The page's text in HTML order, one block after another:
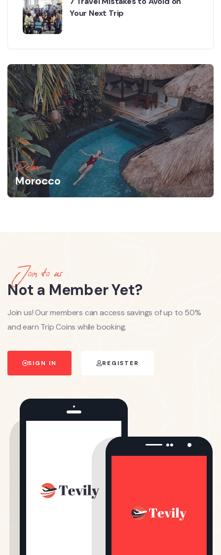
Your Next Trip
Relax
Morocco
Join to us
Not a Member Yet?
Join us! Our members can access savings of up to 50%
and earn Trip Coins while booking.
SIGN IN REGISTER